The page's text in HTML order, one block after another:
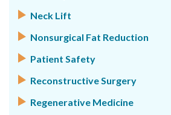
Neck Lift
Nonsurgical Fat Reduction
Patient Safety
Reconstructive Surgery
Regenerative Medicine